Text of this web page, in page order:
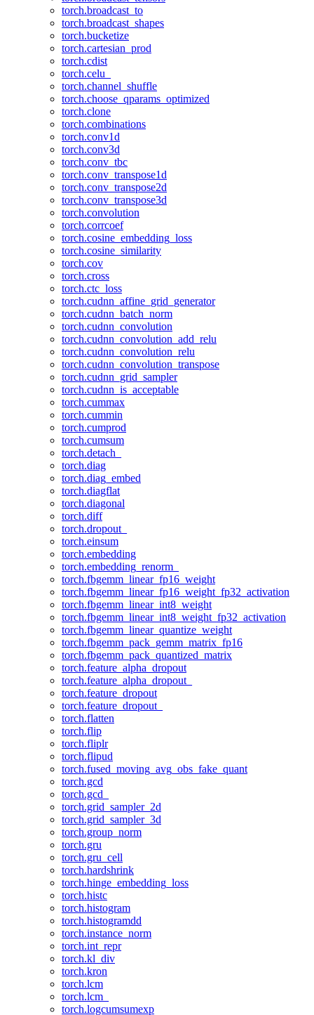
torch.broadcast_to
torch.broadcast_shapes
torch.bucketize
torch.cartesian_prod
torch.cdist
torch.celu_
torch.channel_shuffle
torch.choose_qparams_optimized
torch.clone
torch.combinations
torch.conv1d
torch.conv3d
torch.conv_tbc
torch.conv_transpose1d
torch.conv_transpose2d
torch.conv_transpose3d
torch.convolution
torch.corrcoef
torch.cosine_embedding_loss
torch.cosine_similarity
torch.cov
torch.cross
torch.ctc_loss
torch.cudnn_affine_grid_generator
torch.cudnn_batch_norm
torch.cudnn_convolution
torch.cudnn_convolution_add_relu
torch.cudnn_convolution_relu
torch.cudnn_convolution_transpose
torch.cudnn_grid_sampler
torch.cudnn_is_acceptable
torch.cummax
torch.cummin
torch.cumprod
torch.cumsum
torch.detach_
torch.diag
torch.diag_embed
torch.diagflat
torch.diagonal
torch.diff
torch.dropout_
torch.einsum
torch.embedding
torch.embedding_renorm_
torch.fbgemm_linear_fp16_weight
torch.fbgemm_linear_fp16_weight_fp32_activation
torch.fbgemm_linear_int8_weight
torch.fbgemm_linear_int8_weight_fp32_activation
torch.fbgemm_linear_quantize_weight
torch.fbgemm_pack_gemm_matrix_fp16
torch.fbgemm_pack_quantized_matrix
torch.feature_alpha_dropout
torch.feature_alpha_dropout_
torch.feature_dropout
torch.feature_dropout_
torch.flatten
torch.flip
torch.fliplr
torch.flipud
torch.fused_moving_avg_obs_fake_quant
torch.gcd
torch.gcd_
torch.grid_sampler_2d
torch.grid_sampler_3d
torch.group_norm
torch.gru
torch.gru_cell
torch.hardshrink
torch.hinge_embedding_loss
torch.histc
torch.histogram
torch.histogramdd
torch.instance_norm
torch.int_repr
torch.kl_div
torch.kron
torch.lcm
torch.lcm_
torch.logcumsumexp